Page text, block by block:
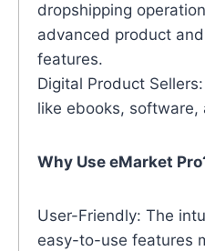
dropshipping
advanced product
features.
Digital Product
like ebooks, software,
Why Use eMarket
User-Friendly: The
easy-to-use features